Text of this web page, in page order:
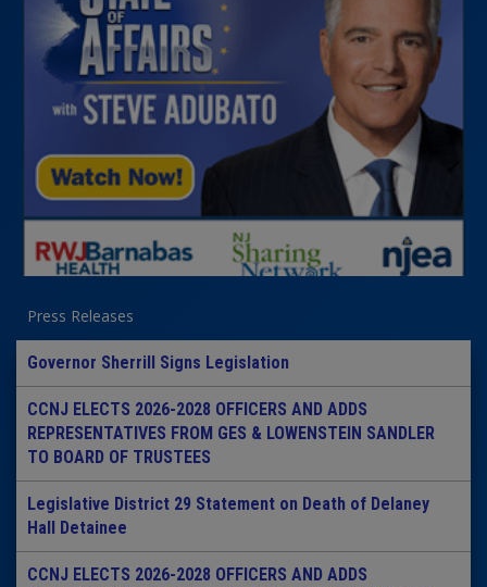
Press Releases
Governor Sherrill Signs Legislation
CCNJ ELECTS 2026-2028 OFFICERS AND ADDS
REPRESENTATIVES FROM GES & LOWENSTEIN SANDLER
TO BOARD OF TRUSTEES
Legislative District 29 Statement on Death of Delaney
Hall Detainee
CCNJ ELECTS 2026-2028 OFFICERS AND ADDS